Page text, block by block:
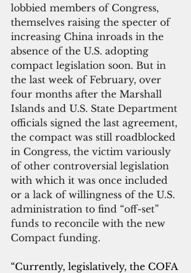
lobbied members of Congress,
themselves raising the specter of
increasing China inroads in the
absence of the U.S. adopting
compact legislation soon. But in
the last week of February, over
four months after the Marshall
Islands and U.S. State Department
officials signed the last agreement,
the compact was still roadblocked
in Congress, the victim variously
of other controversial legislation
with which it was once included
or a lack of willingness of the U.S.
administration to find “off-set”
funds to reconcile with the new
Compact funding.
“Currently, legislatively, the COFA